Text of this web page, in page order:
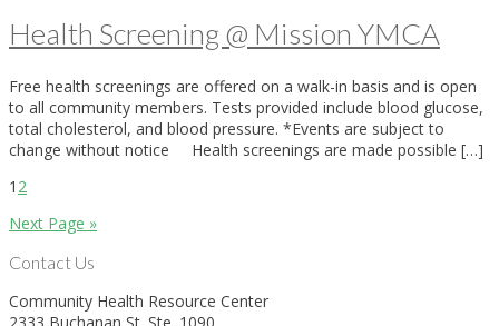
Health Screening @ Mission YMCA
Free health screenings are offered on a walk-in basis and is open
to all community members. Tests provided include blood glucose,
total cholesterol, and blood pressure. *Events are subject to
change without notice Health screenings are made possible […]
1 2
Next Page »
Contact Us
Community Health Resource Center